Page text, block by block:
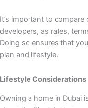
It’s important to
developers, as rates,
Doing so ensures that
plan and lifestyle.
Lifestyle Considerations
Owning a home in Dubai